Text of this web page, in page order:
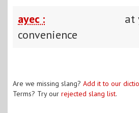
ayec :
at
convenience
Are we missing slang? Add it to our
Terms? Try our rejected slang list.